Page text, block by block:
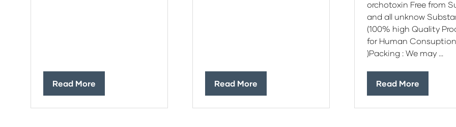
Read More
(opens
Read More
(opens
orchotoxin Free from
and all unknow
(100% high Quality
for Human Consuption
)Packing : We may …
Read More
(opens